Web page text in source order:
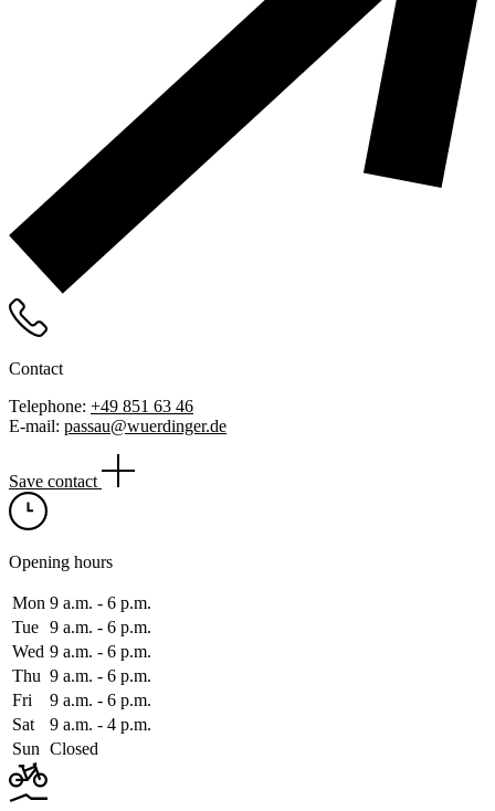
Contact
Telephone: +49 851 63 46
E-mail: passau@wuerdinger.de
Save contact
Opening hours
Mon 9 a.m. ‑ 6 p.m.
Tue 9 a.m. ‑ 6 p.m.
Wed 9 a.m. ‑ 6 p.m.
Thu 9 a.m. ‑ 6 p.m.
Fri
9 a.m. ‑ 6 p.m.
Sat
9 a.m. ‑ 4 p.m.
Sun Closed